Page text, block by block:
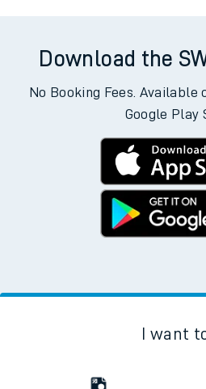
Download the
No Booking Fees. Available
Google Play
I want